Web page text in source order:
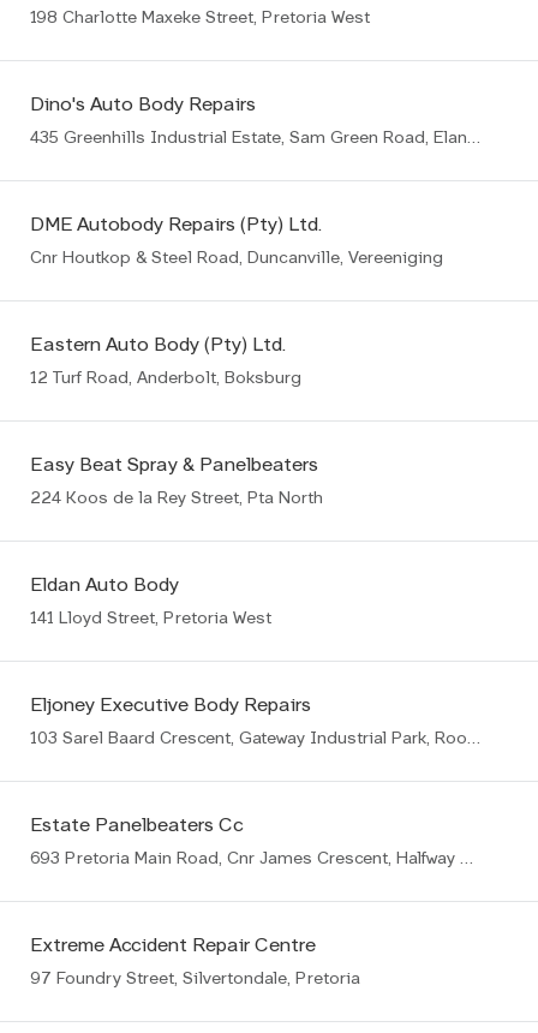
198 Charlotte Maxeke Street, Pretoria West
Dino's Auto Body Repairs
435 Greenhills Industrial Estate, Sam Green Road, Elandsfontein, Germiston
DME Autobody Repairs (Pty) Ltd.
Cnr Houtkop & Steel Road, Duncanville, Vereeniging
Eastern Auto Body (Pty) Ltd.
12 Turf Road, Anderbolt, Boksburg
Easy Beat Spray & Panelbeaters
224 Koos de la Rey Street, Pta North
Eldan Auto Body
141 Lloyd Street, Pretoria West
Eljoney Executive Body Repairs
103 Sarel Baard Crescent, Gateway Industrial Park, Rooihuiskraal, Centurion, 1057
Estate Panelbeaters Cc
693 Pretoria Main Road, Cnr James Crescent, Halfway House, Midrand
Extreme Accident Repair Centre
97 Foundry Street, Silvertondale, Pretoria